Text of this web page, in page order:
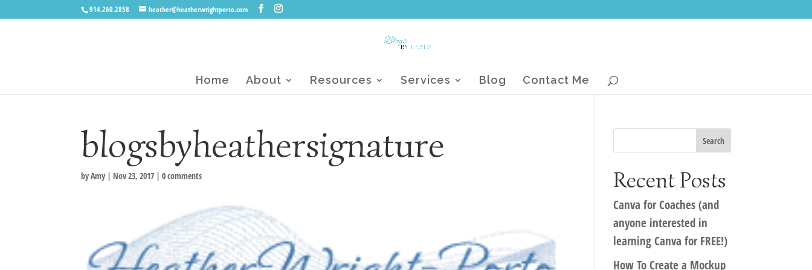
914.260.2858 heather@heatherwrightporto.com
Home About Resources Services Blog Contact Me
blogsbyheathersignature
byAmy | Nov 23, 2017 |0 comments Recent Posts
Canva for Coaches (and
anyone interested in
learning Canva for FREE!)
How To Create a Mockup